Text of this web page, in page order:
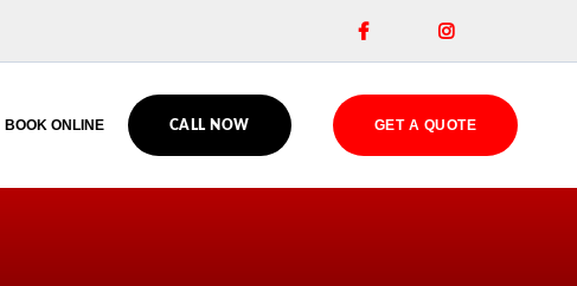
 
BOOK ONLINE CALL NOW GET A QUOTE